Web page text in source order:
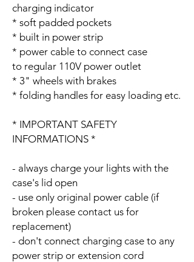
charging indicator
* soft padded pockets
* built in power strip
* power cable to connect case
to regular 110V power outlet
* 3" wheels with brakes
* folding handles for easy loading etc.
* IMPORTANT SAFETY
INFORMATIONS *
- always charge your lights with the
case's lid open
- use only original power cable (if
broken please contact us for
replacement)
- don't connect charging case to any
power strip or extension cord